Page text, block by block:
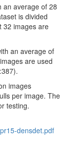
an average of 28
is divided
32 images are
an average of
are used
images
per image. The
testing.
densdet.pdf